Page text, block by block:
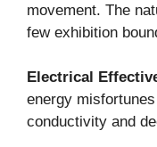
movement. The
few exhibition
Electrical
energy
conductivity and